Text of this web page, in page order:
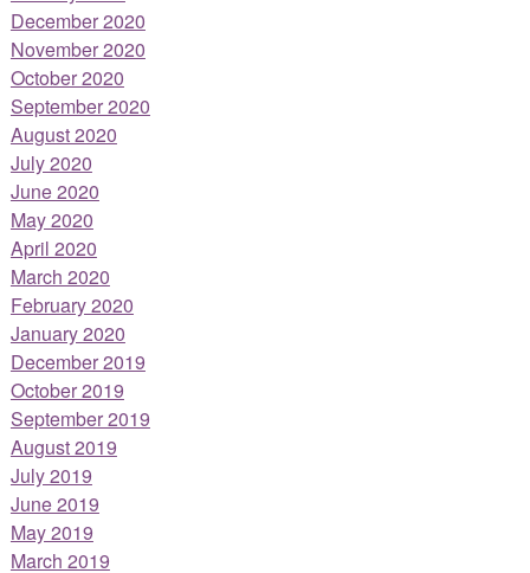
December 2020
November 2020
October 2020
September 2020
August 2020
July 2020
June 2020
May 2020
April 2020
March 2020
February 2020
January 2020
December 2019
October 2019
September 2019
August 2019
July 2019
June 2019
May 2019
March 2019